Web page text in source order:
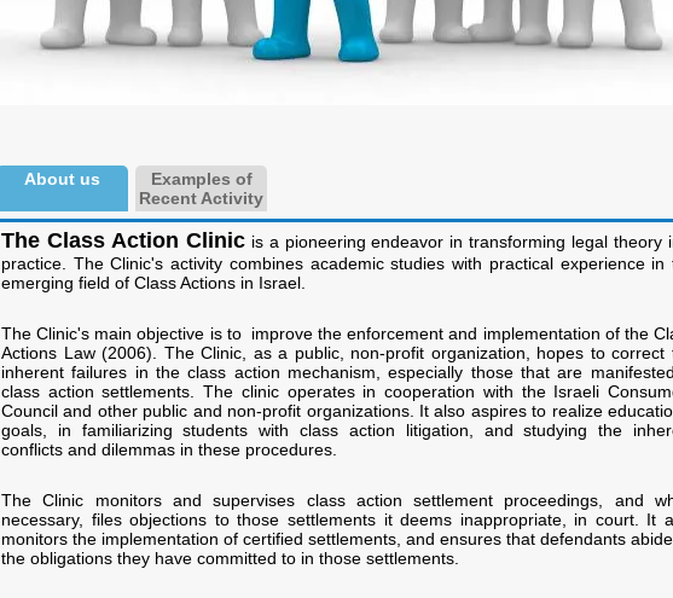
About us
Examples of
Recent Activity
The Class Action Clinicis a pioneering endeavor in transforming legal theory
practice. The Clinic's activity combines academic studies with practical experience in
emerging field of Class Actions in Israel.
The Clinic's main objective is to improve the enforcement and implementation of the
Actions Law (2006). The Clinic, as a public, non-profit organization, hopes to correct
inherent failures in the class action mechanism, especially those that are
class action settlements. The clinic operates in cooperation with the Israeli
Council and other public and non-profit organizations. It also aspires to realize
goals, in familiarizing students with class action litigation, and studying the
conflicts and dilemmas in these procedures.
The Clinic monitors and supervises class action settlement proceedings, and
necessary, files objections to those settlements it deems inappropriate, in court. It
monitors the implementation of certified settlements, and ensures that defendants
the obligations they have committed to in those settlements.